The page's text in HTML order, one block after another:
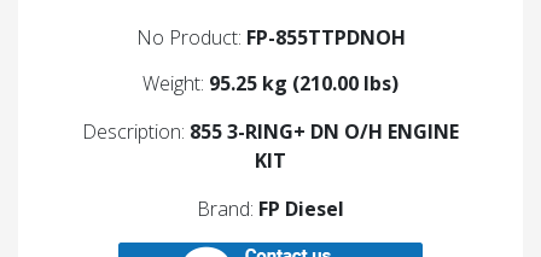
No Product: FP-855TTPDNOH
Weight: 95.25 kg (210.00 lbs)
Description: 855 3-RING+ DN O/H ENGINE
KIT
Brand: FP Diesel